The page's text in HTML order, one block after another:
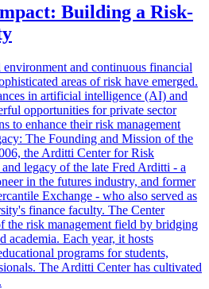
Building a Risk-
and continuous financial
areas of risk have emerged.
in artificial intelligence (AI) and
opportunities for private sector
to enhance their risk management
The Founding and Mission of the
the Arditti Center for Risk
legacy of the late Fred Arditti - a
in the futures industry, and former
Exchange - who also served as
finance faculty. The Center
the risk management field by bridging
academia. Each year, it hosts
programs for students,
The Arditti Center has cultivated